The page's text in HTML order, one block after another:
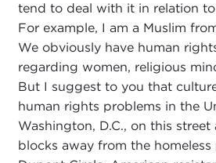
tend to deal with it in relation to
For example, I am a Muslim
We obviously have human
regarding women, religious
But I suggest to you that
human rights problems in the
Washington, D.C., on this
blocks away from the